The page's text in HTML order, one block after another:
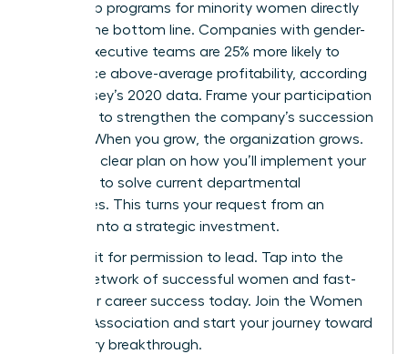
leadership programs for minority women directly
impact the bottom line. Companies with gender-
diverse executive teams are 25% more likely to
experience above-average profitability, according
to McKinsey’s 2020 data. Frame your participation
as a way to strengthen the company’s succession
pipeline. When you grow, the organization grows.
Present a clear plan on how you’ll implement your
new skills to solve current departmental
challenges. This turns your request from an
expense into a strategic investment.
Don’t wait for permission to lead. Tap into the
largest network of successful women and fast-
track your career success today. Join the Women
Leaders Association and start your journey toward
a visionary breakthrough.